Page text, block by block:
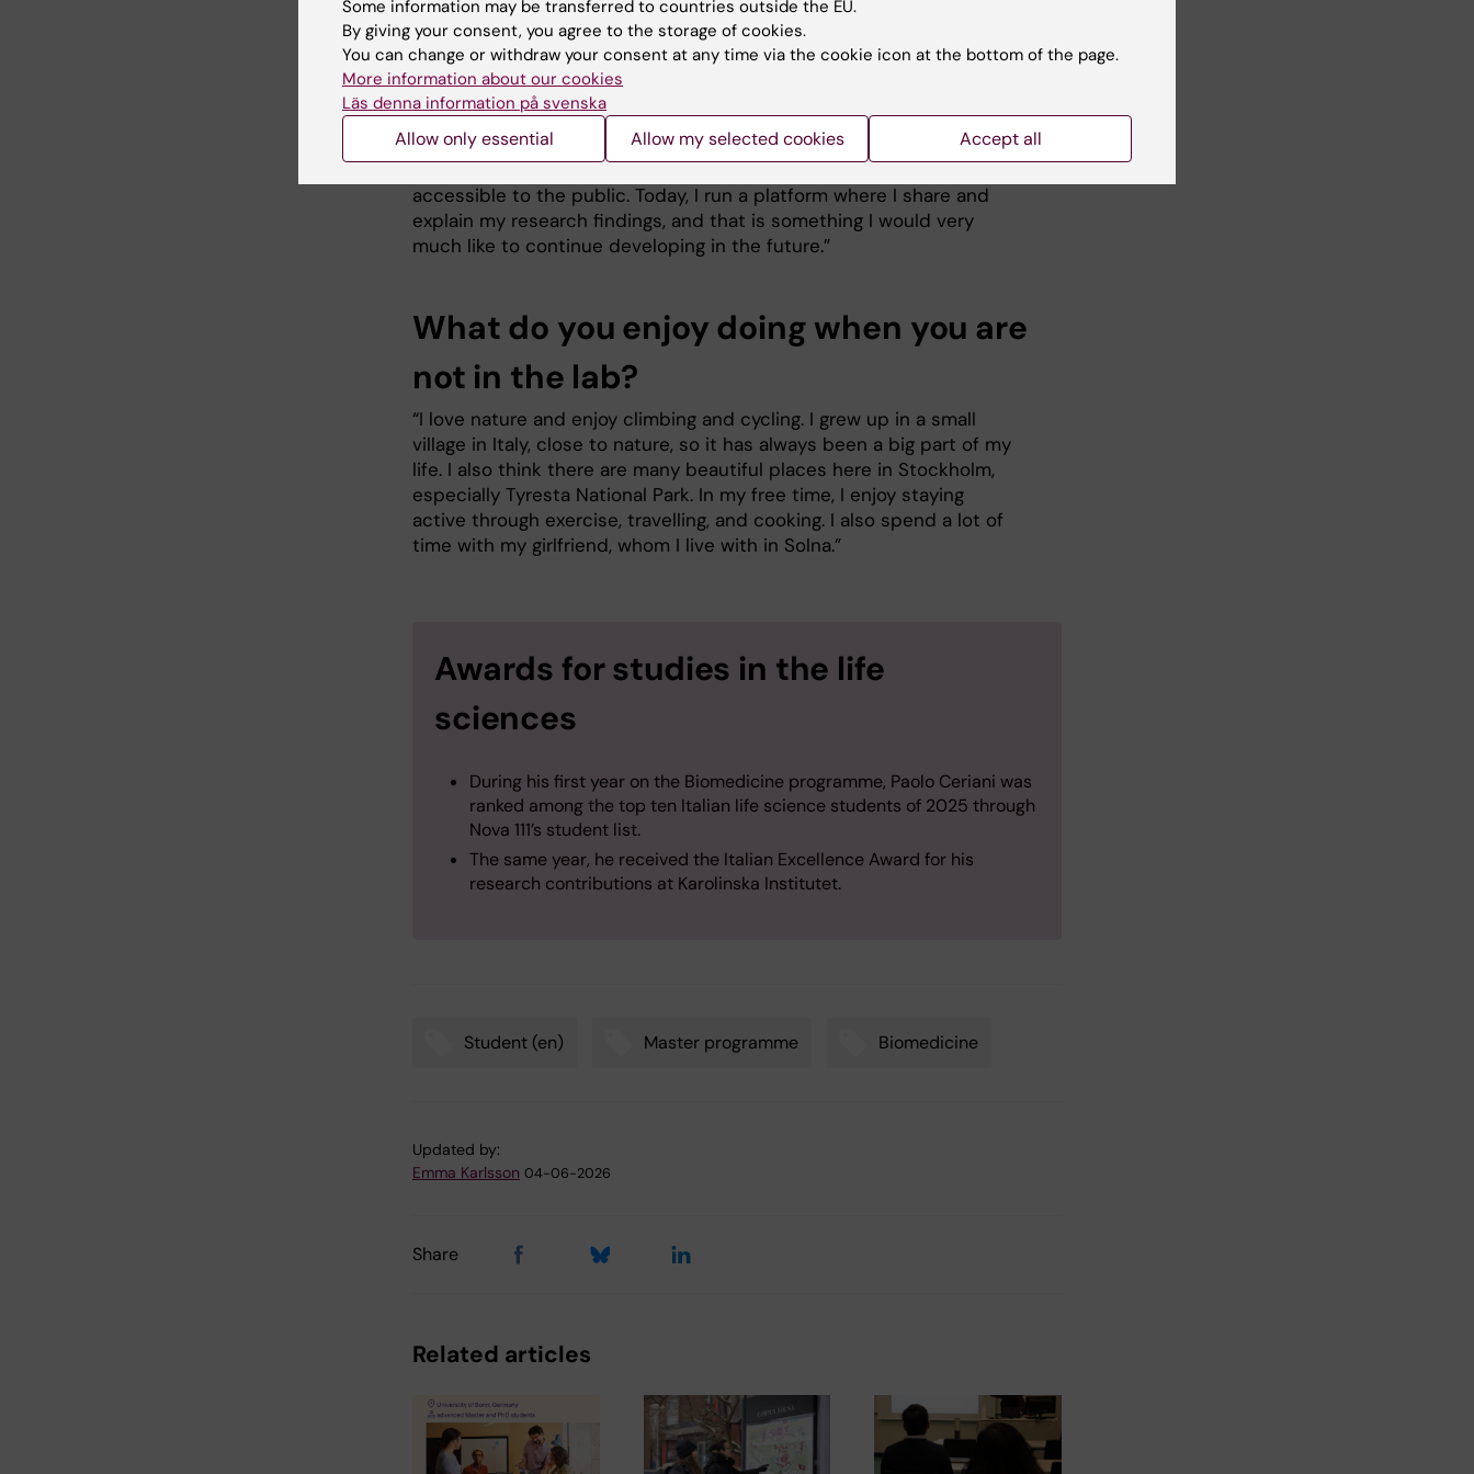
research related to these types of treatments.”
“In the future, I would also be very interested in pursuing doctoral
studies at Karolinska Institutet and contributing to its research
“At the same time, I am passionate about making research more
accessible to the public. Today, I run a platform where I share and
explain my research findings, and that is something I would very
much like to continue developing in the future.”
What do you enjoy doing when you are
not in the lab?
“I love nature and enjoy climbing and cycling. I grew up in a small
village in Italy, close to nature, so it has always been a big part of my
life. I also think there are many beautiful places here in Stockholm,
especially Tyresta National Park. In my free time, I enjoy staying
active through exercise, travelling, and cooking. I also spend a lot of
time with my girlfriend, whom I live with in Solna.”
Awards for studies in the life
sciences
During his first year on the Biomedicine programme, Paolo Ceriani was
ranked among the top ten Italian life science students of 2025 through
Nova 111’s student list.
The same year, he received the Italian Excellence Award for his
research contributions at Karolinska Institutet.
Student (en) Master programme Biomedicine
Updated by:
Emma Karlsson 04-06-2026
Share
Related articles
Some information may be transferred to countries outside the EU.
By giving your consent, you agree to the storage of cookies.
You can change or withdraw your consent at any time via the cookie icon at the bottom of the page.
More information about our cookies
Läs denna information på svenska
Allow only essential Allow my selected cookies Accept all